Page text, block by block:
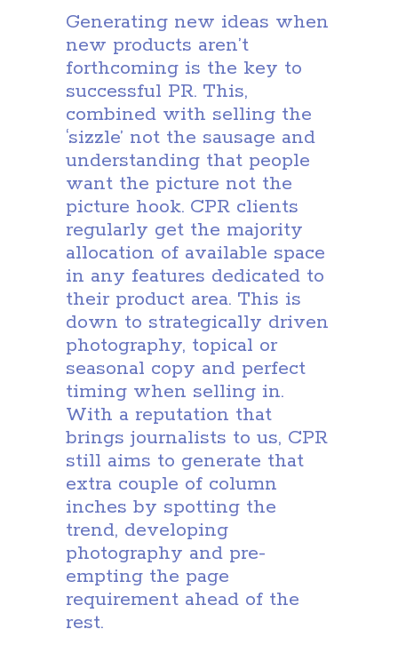
Generating new ideas when
new products aren’t
forthcoming is the key to
successful PR. This,
combined with selling the
‘sizzle’ not the sausage and
understanding that people
want the picture not the
picture hook. CPR clients
regularly get the majority
allocation of available space
in any features dedicated to
their product area. This is
down to strategically driven
photography, topical or
seasonal copy and perfect
timing when selling in.
With a reputation that
brings journalists to us, CPR
still aims to generate that
extra couple of column
inches by spotting the
trend, developing
photography and pre-
empting the page
requirement ahead of the
rest.